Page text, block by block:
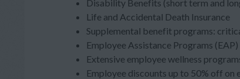
Disability Benefits (short term and
Life and Accidental Death Insurance
Supplemental benefit programs:
Employee Assistance Programs (EAP)
Extensive employee wellness
Employee discounts up to 50% off